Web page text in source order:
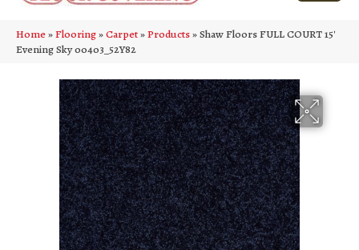
Home»Flooring»Carpet»Products»Shaw Floors FULL COURT 15′
Evening Sky 00403_52Y82